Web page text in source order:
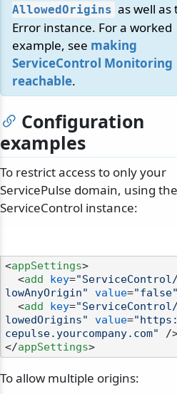
AllowedOrigins as well as
Error instance. For a worked
example, see making
ServiceControl Monitoring
reachable.
Configuration
examples
To restrict access to only your
ServicePulse domain, using
ServiceControl instance:
<appSettings>
<add key=
lowAnyOrigin"
value="false"
<add key=
lowedOrigins"
value=
cepulse.yourcompany.com"
/
</appSettings>
To allow multiple origins: